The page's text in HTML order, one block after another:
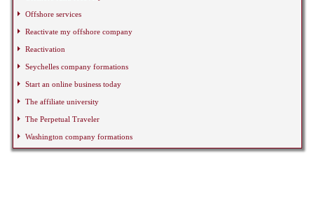
Offshore services
Reactivate my offshore company
Reactivation
Seychelles company formations
Start an online business today
The affiliate university
The Perpetual Traveler
Washington company formations